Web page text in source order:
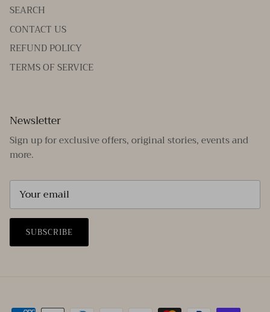
SEARCH
CONTACT US
REFUND POLICY
TERMS OF SERVICE
Newsletter
Sign up for exclusive offers, original stories, events and
more.
SUBSCRIBE